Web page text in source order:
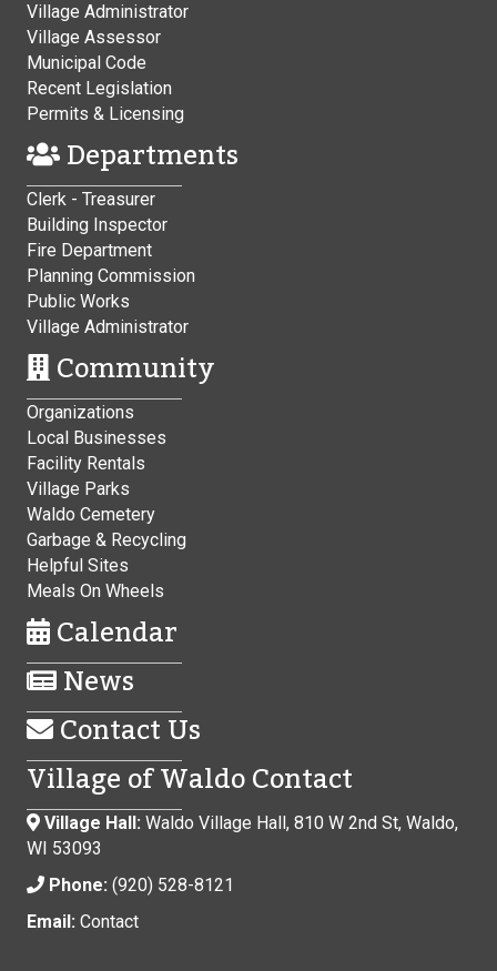
Village Administrator
Village Assessor
Municipal Code
Recent Legislation
Permits & Licensing
Departments
Clerk - Treasurer
Building Inspector
Fire Department
Planning Commission
Public Works
Village Administrator
Community
Organizations
Local Businesses
Facility Rentals
Village Parks
Waldo Cemetery
Garbage & Recycling
Helpful Sites
Meals On Wheels
Calendar
News
Contact Us
Village of Waldo Contact
Village Hall: Waldo Village Hall, 810 W 2nd St, Waldo,
WI 53093
Phone: (920) 528-8121
Email: Contact